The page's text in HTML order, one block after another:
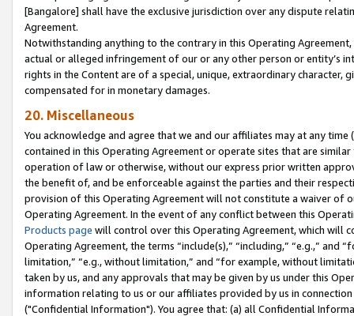
[Bangalore] shall have the exclusive jurisdiction over any dispute
Agreement.
Notwithstanding anything to the contrary in this Operating
actual or alleged infringement of our or any other person or entity’s
rights in the Content are of a special, unique, extraordinary
compensated for in monetary damages.
20. Miscellaneous
You acknowledge and agree that we and our affiliates may at any
contained in this Operating Agreement or operate sites that are
operation of law or otherwise, without our express prior written
the benefit of, and be enforceable against the parties and their
provision of this Operating Agreement will not constitute a waiver of
Operating Agreement. In the event of any conflict between this
Products page will control over this Operating Agreement, which will
Operating Agreement, the terms “include(s),” “including,” “e.g.,”
limitation,” “e.g., without limitation,” and “for example, without
taken by us, and any approvals that may be given by us under this
information relating to us or our affiliates provided by us in
("Confidential Information"). You agree that: (a) all Confidential